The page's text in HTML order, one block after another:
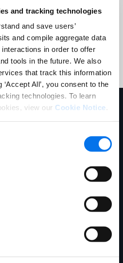
and tracking technologies
and save users’
and compile aggregate data
in order to offer
tools in the future. We also
that track this information
All’, you consent to the
technologies. To learn
view our Cookie Notice.
Submit
More
Product Content
Peak Holiday